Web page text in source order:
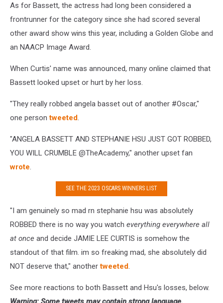
As for Bassett, the actress had long been considered a
frontrunner for the category since she had scored several
other award show wins this year, including a Golden Globe and
an NAACP Image Award.
When Curtis' name was announced, many online claimed that
Bassett looked upset or hurt by her loss.
"They really robbed angela basset out of another #Oscar,"
one persontweeted.
"ANGELA BASSETT AND STEPHANIE HSU JUST GOT ROBBED,
YOU WILL CRUMBLE @TheAcademy," another upset fan
wrote.
SEE THE 2023 OSCARS WINNERS LIST
"I am genuinely so mad rn stephanie hsu was absolutely
ROBBED there is no way you watch everything everywhere all
at once and decide JAMIE LEE CURTIS is somehow the
standout of that film. im so freaking mad, she absolutely did
NOT deserve that," anothertweeted.
See more reactions to both Bassett and Hsu's losses, below.